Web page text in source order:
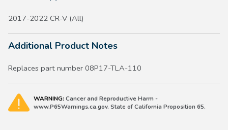
2017-2022 CR-V (All)
Additional Product Notes
Replaces part number 08P17-TLA-110
WARNING: Cancer and Reproductive Harm -
www.P65Warnings.ca.gov. State of California Proposition 65.